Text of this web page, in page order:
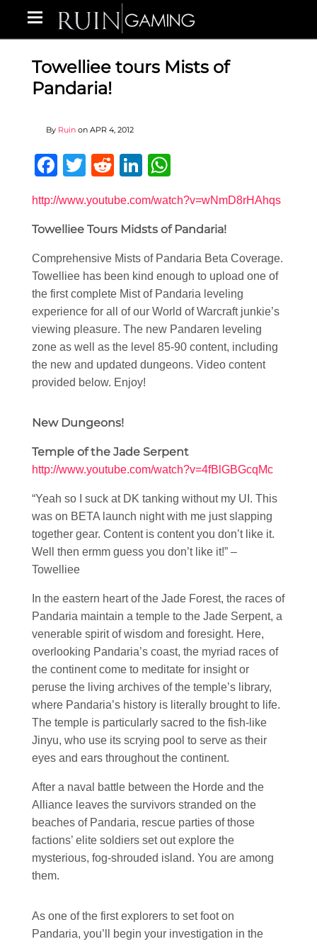
Towelliee tours Mists of
Pandaria!
By Ruin on APR 4, 2012
Facebook
Twitter
RedditLinkedIn
http://www.youtube.com/watch?v=wNmD8rHAhqs
Towelliee Tours Midsts of Pandaria!
Comprehensive Mists of Pandaria Beta Coverage.
Towelliee has been kind enough to upload one of
the first complete Mist of Pandaria leveling
experience for all of our World of Warcraft junkie’s
viewing pleasure. The new Pandaren leveling
zone as well as the level 85-90 content, including
the new and updated dungeons. Video content
provided below. Enjoy!
New Dungeons!
Temple of the Jade Serpent
http://www.youtube.com/watch?v=4fBlGBGcqMc
“Yeah so I suck at DK tanking without my UI. This
was on BETA launch night with me just slapping
together gear. Content is content you don’t like it.
Well then ermm guess you don’t like it!” –
Towelliee
In the eastern heart of the Jade Forest, the races of
Pandaria maintain a temple to the Jade Serpent, a
venerable spirit of wisdom and foresight. Here,
overlooking Pandaria’s coast, the myriad races of
the continent come to meditate for insight or
peruse the living archives of the temple’s library,
where Pandaria’s history is literally brought to life.
The temple is particularly sacred to the fish-like
Jinyu, who use its scrying pool to serve as their
eyes and ears throughout the continent.
After a naval battle between the Horde and the
Alliance leaves the survivors stranded on the
beaches of Pandaria, rescue parties of those
factions’ elite soldiers set out explore the
mysterious, fog-shrouded island. You are among
them.
As one of the first explorers to set foot on
Pandaria, you’ll begin your investigation in the